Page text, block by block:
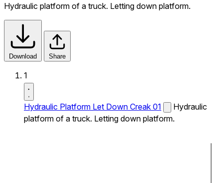
Hydraulic platform of a truck. Letting down platform.
Download Share
1
Hydraulic Platform Let Down Creak 01
Hydraulic
platform of a truck. Letting down platform.